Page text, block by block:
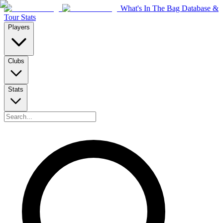
What's In The Bag Database &
Tour Stats
Players
Clubs
Stats